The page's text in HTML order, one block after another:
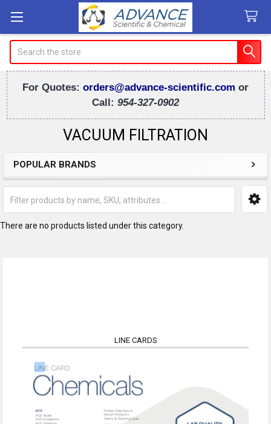
For Quotes: orders@advance-scientific.com or
Call: 954-327-0902
VACUUM FILTRATION
Sidebar
POPULAR BRANDS
There are no products listed under this category.
LINE CARDS